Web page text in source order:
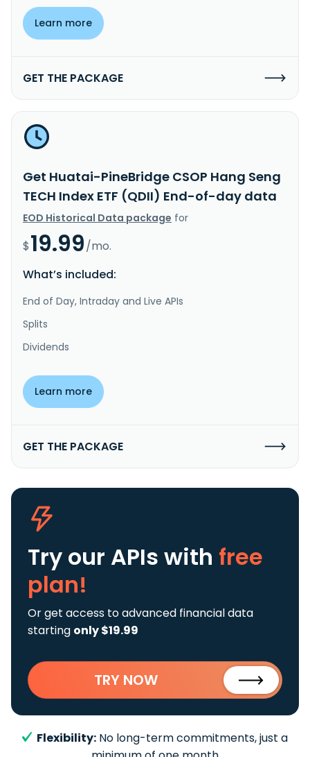
Learn more
GET THE PACKAGE
Get Huatai-PineBridge CSOP Hang Seng
TECH Index ETF (QDII) End-of-day data
EOD Historical Data package for
$19.99/mo.
What’s included:
End of Day, Intraday and Live APIs
Splits
Dividends
Learn more
GET THE PACKAGE
Try our APIs with free
plan!
Or get access to advanced financial data
starting only $19.99
TRY NOW
Flexibility: No long-term commitments, just a